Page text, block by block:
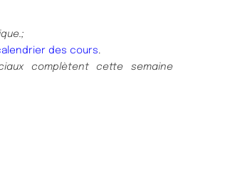
des cours.
complètent cette semaine